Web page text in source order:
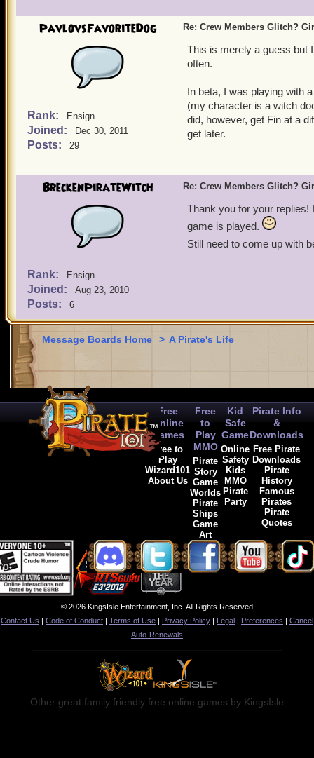
PavlovsFavoriteDog
Rank: Ensign
Joined: Dec 30, 2011
Posts: 29
Re: Crew Members Glitch?
This is merely a guess but
often.
In beta, I was playing with
(my character is a witch
did, however, get Fin at a
get later.
BreckenPirateWitch
Rank: Ensign
Joined: Aug 23, 2010
Posts: 6
Re: Crew Members Glitch?
Thank you for your replies!
game is played.
Still need to come up with
Message Boards Home > A Pirate's Life
Free
Online
Games
Free to
Play
Wizard101
About Us
Free
to
Play
MMO
Pirate
Story
Game
Worlds
Pirate
Ships
Game
Art
Kid
Safe
Game
Online
Safety
Kids
MMO
Pirate
Party
Pirate Info
&
Downloads
Free Pirate
Downloads
Pirate
History
Famous
Pirates
Pirate
Quotes
© 2026 KingsIsle Entertainment, Inc. All Rights Reserved
Contact Us | Code of Conduct | Terms of Use | Privacy Policy | Legal | Preferences | Cancel
Auto-Renewals
Other great family friendly free online games by KingsIsle